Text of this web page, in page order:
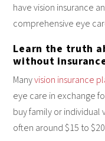
have vision insurance
comprehensive eye
Learn the truth
without
Manyvision insurance
eye care in exchange
buy family or individual
often around $15 to